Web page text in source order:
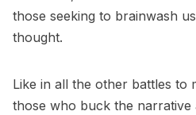
those seeking to brainwash
thought.
Like in all the other battles to
those who buck the narrative